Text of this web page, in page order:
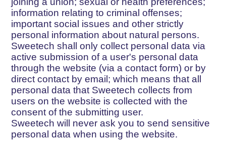
information relating to criminal offenses;
important social issues and other strictly
personal information about natural persons.
Sweetech shall only collect personal data via
active submission of a user's personal data
through the website (via a contact form) or by
direct contact by email; which means that all
personal data that Sweetech collects from
users on the website is collected with the
consent of the submitting user.
Sweetech will never ask you to send sensitive
personal data when using the website.